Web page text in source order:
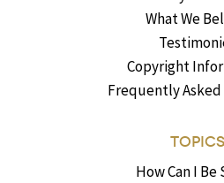
What We
Copyright
Frequently
TOPICS
How Can I Be